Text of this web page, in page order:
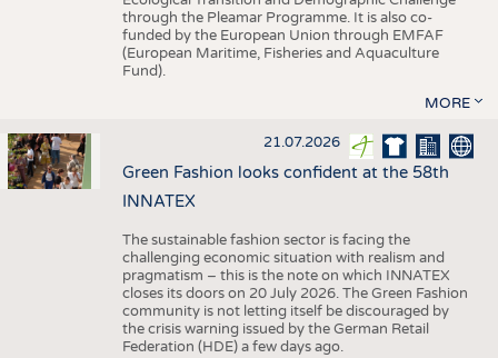
through the Pleamar Programme. It is also co-
funded by the European Union through EMFAF
(European Maritime, Fisheries and Aquaculture
Fund).
MORE
21.07.2026
Green Fashion looks confident at the 58th
INNATEX
The sustainable fashion sector is facing the
challenging economic situation with realism and
pragmatism – this is the note on which INNATEX
closes its doors on 20 July 2026. The Green Fashion
community is not letting itself be discouraged by
the crisis warning issued by the German Retail
Federation (HDE) a few days ago.